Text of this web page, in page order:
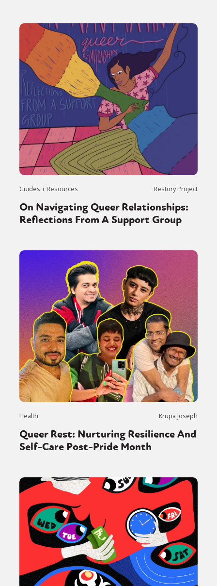
Guides + Resources Restory Project
On Navigating Queer Relationships:
Reflections From A Support Group
Health Krupa Joseph
Queer Rest: Nurturing Resilience And
Self-Care Post-Pride Month